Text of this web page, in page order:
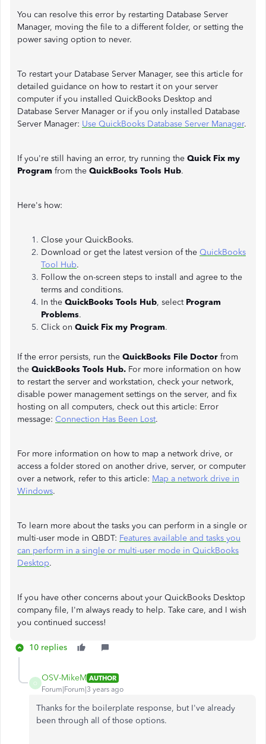
You can resolve this error by restarting Database Server
Manager, moving the file to a different folder, or setting the
power saving option to never.
To restart your Database Server Manager, see this article for
detailed guidance on how to restart it on your server
computer if you installed QuickBooks Desktop and
Database Server Manager or if you only installed Database
Server Manager: Use QuickBooks Database Server Manager.
If you're still having an error, try running the Quick Fix my
Program from the QuickBooks Tools Hub.
Here's how:
Close your QuickBooks.
Download or get the latest version of the QuickBooks
Tool Hub.
Follow the on-screen steps to install and agree to the
terms and conditions.
In the QuickBooks Tools Hub, selectProgram
Problems.
Click on Quick Fix my Program.
If the error persists, run the QuickBooks File Doctor from
the QuickBooks Tools Hub. For more information on how
to restart the server and workstation, check your network,
disable power management settings on the server, and fix
hosting on all computers, check out this article: Error
message: Connection Has Been Lost.
For more information on how to map a network drive, or
access a folder stored on another drive, server, or computer
over a network, refer to this article: Map a network drive in
Windows.
To learn more about the tasks you can perform in a single or
multi-user mode in QBDT: Features available and tasks you
can perform in a single or multi-user mode in QuickBooks
Desktop.
If you have other concerns about your QuickBooks Desktop
company file, I'm always ready to help. Take care, and I wish
you continued success!
10 replies
O
OSV-MikeM AUTHOR
Forum|Forum|3 years ago
Thanks for the boilerplate response, but I've already
been through all of those options.